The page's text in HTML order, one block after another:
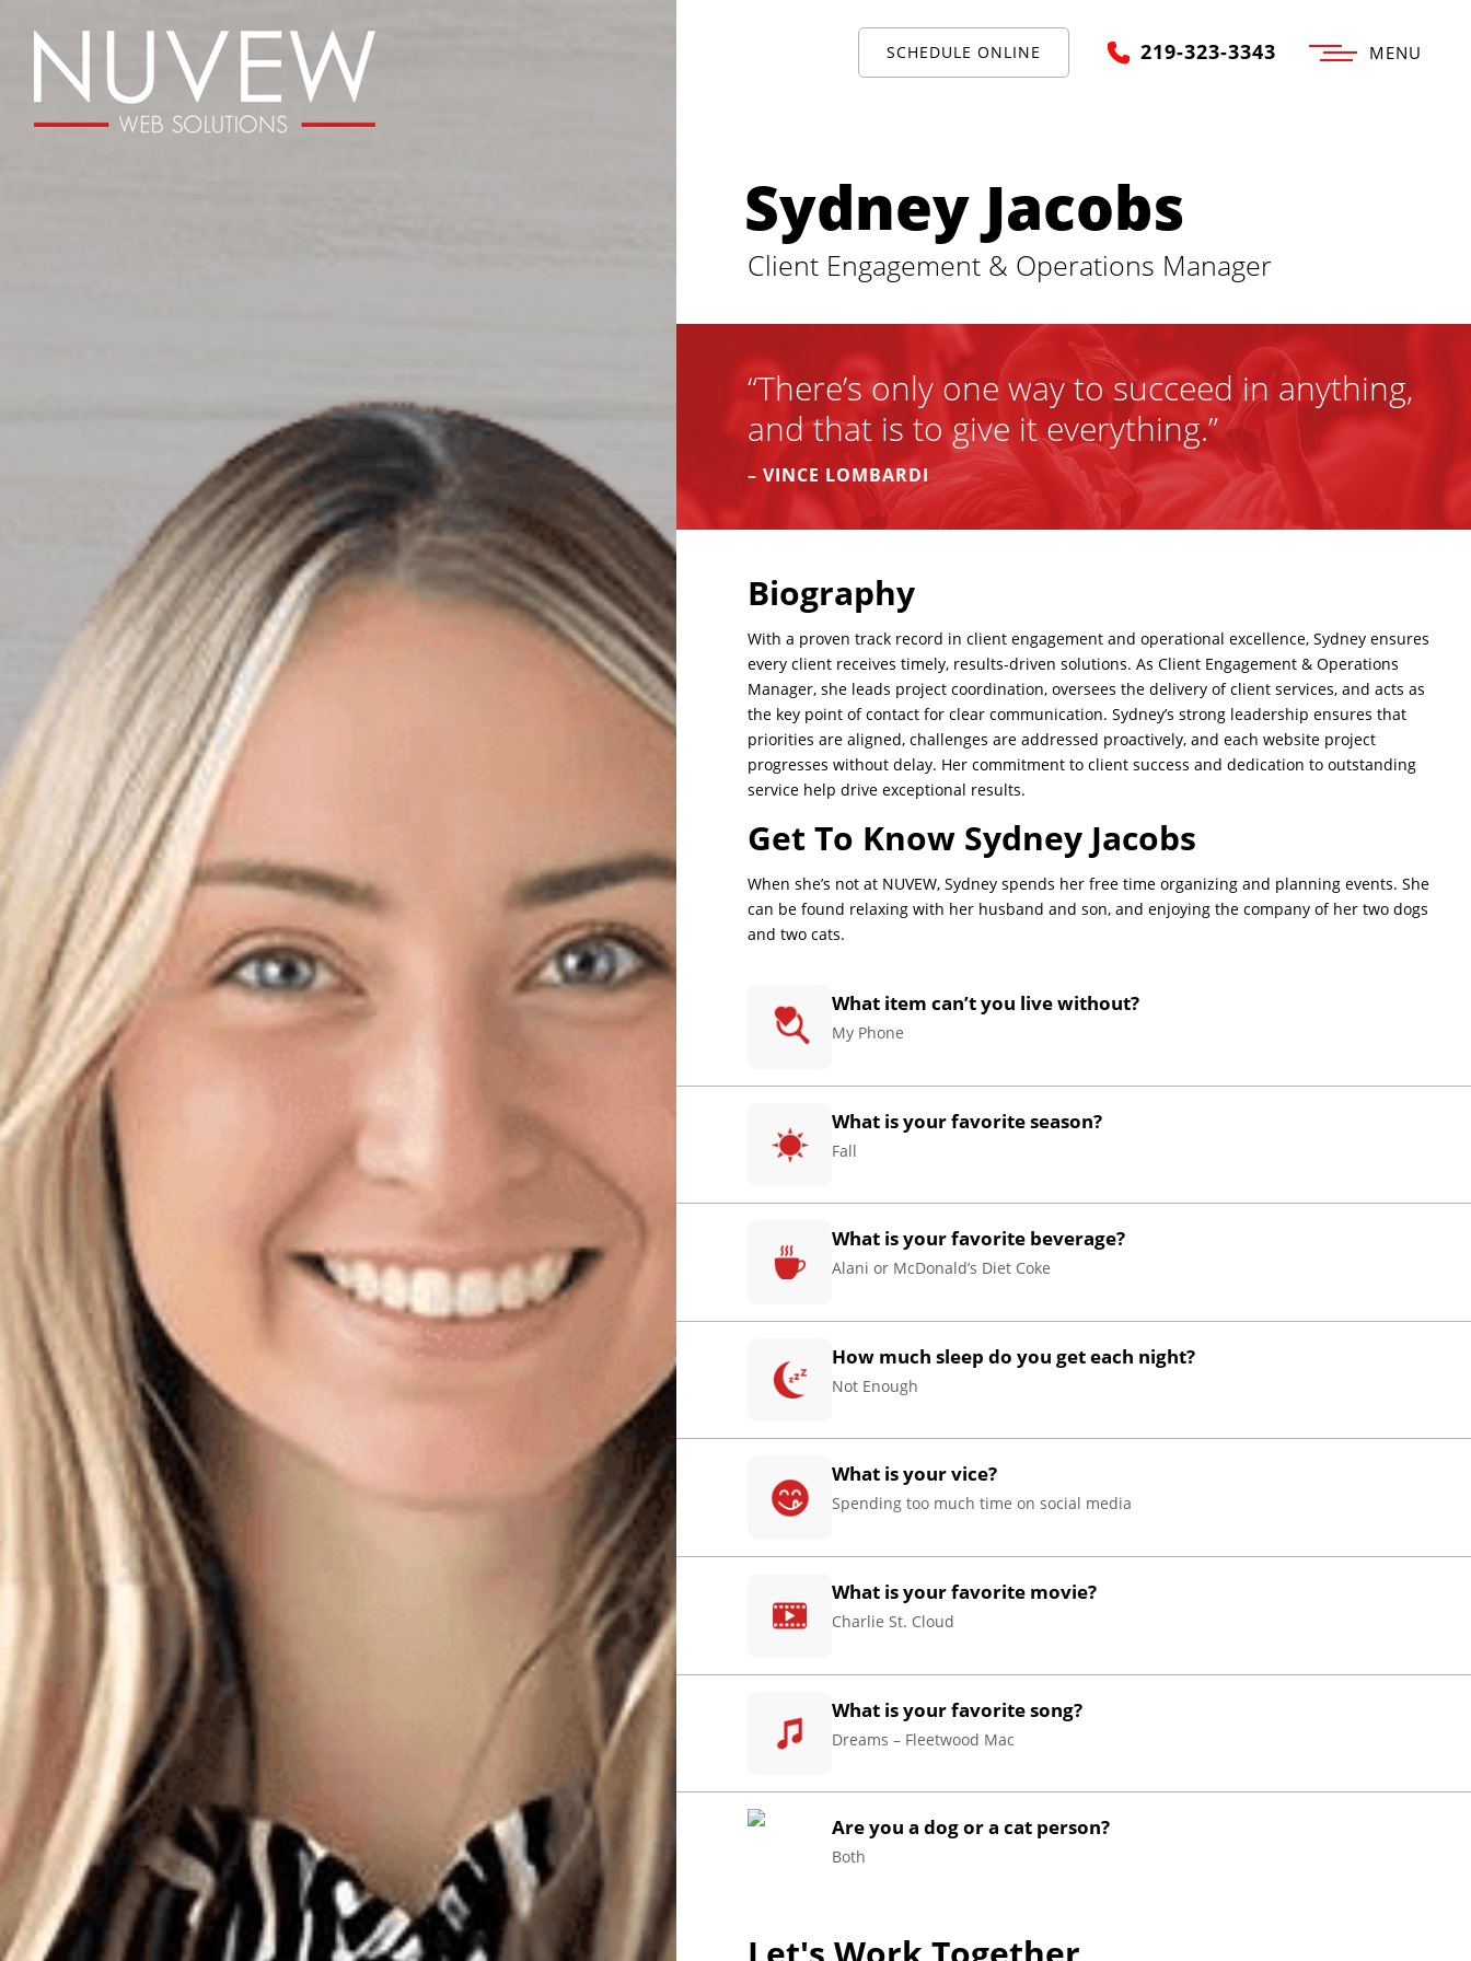
MENU
SCHEDULE ONLINE 219-323-3343
Sydney Jacobs
Client Engagement & Operations Manager
“There’s only one way to succeed in anything,
and that is to give it everything.”
– VINCE LOMBARDI
Biography
With a proven track record inclient engagement and operational excellence, Sydney ensures
every client receives timely, results-driven solutions. As Client Engagement & Operations
Manager, she leads project coordination, oversees the delivery of client services, and acts as
the key point of contact for clear communication. Sydney’s strong leadership ensures that
priorities are aligned, challenges are addressed proactively, and eachwebsite project
progresses without delay. Her commitment to client success and dedication to outstanding
service help drive exceptional results.
Get To Know Sydney Jacobs
When she’s not at NUVEW, Sydney spends her free time organizing and planning events. She
can be found relaxing with her husband and son, and enjoying the company of hertwo dogs
and two cats.
What item can’t you live without?
My Phone
What is your favorite season?
Fall
What is your favorite beverage?
Alani or McDonald’s Diet Coke
How much sleep do you get each night?
Not Enough
What is your vice?
Spending too much time on social media
What is your favorite movie?
Charlie St. Cloud
What is your favorite song?
Dreams – Fleetwood Mac
Are you a dog or a cat person?
Both
Ready
the
next
step?
Schedule
Home
About
Us
Website
Design
Website
Development
Search
Engine